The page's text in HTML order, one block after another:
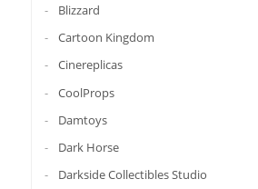
Blizzard
Cartoon Kingdom
Cinereplicas
CoolProps
Damtoys
Dark Horse
Darkside Collectibles Studio